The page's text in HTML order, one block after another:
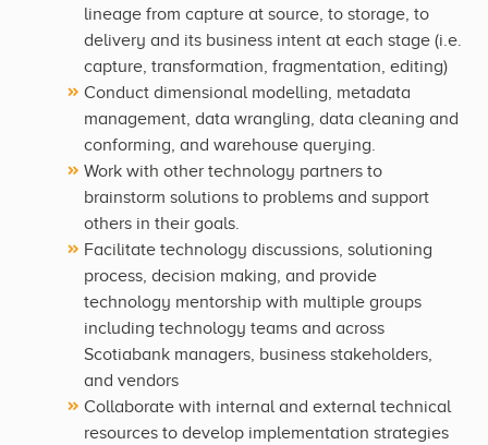
lineage from capture at source, to storage, to
delivery and its business intent at each stage (i.e.
capture, transformation, fragmentation, editing)
Conduct dimensional modelling, metadata
management, data wrangling, data cleaning and
conforming, and warehouse querying.
Work with other technology partners to
brainstorm solutions to problems and support
others in their goals.
Facilitate technology discussions, solutioning
process, decision making, and provide
technology mentorship with multiple groups
including technology teams and across
Scotiabank managers, business stakeholders,
and vendors
Collaborate with internal and external technical
resources to develop implementation strategies